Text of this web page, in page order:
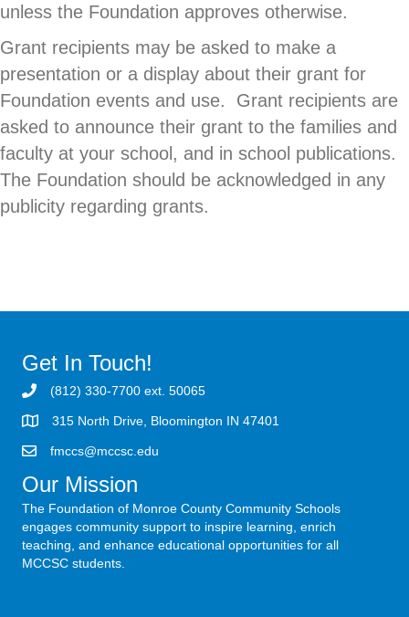
unless the Foundation approves otherwise.
Grant recipients may be asked to make a
presentation or a display about their grant for
Foundation events and use. Grant recipients are
asked to announce their grant to the families and
faculty at your school, and in school publications.
The Foundation should be acknowledged in any
publicity regarding grants.
Get In Touch!
(812) 330-7700 ext. 50065
315 North Drive, Bloomington IN 47401
fmccs@mccsc.edu
Our Mission
The Foundation of Monroe County Community Schools
engages community support to inspire learning, enrich
teaching, and enhance educational opportunities for all
MCCSC students.